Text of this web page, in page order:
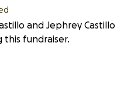
and Jephrey Castillo
this fundraiser.